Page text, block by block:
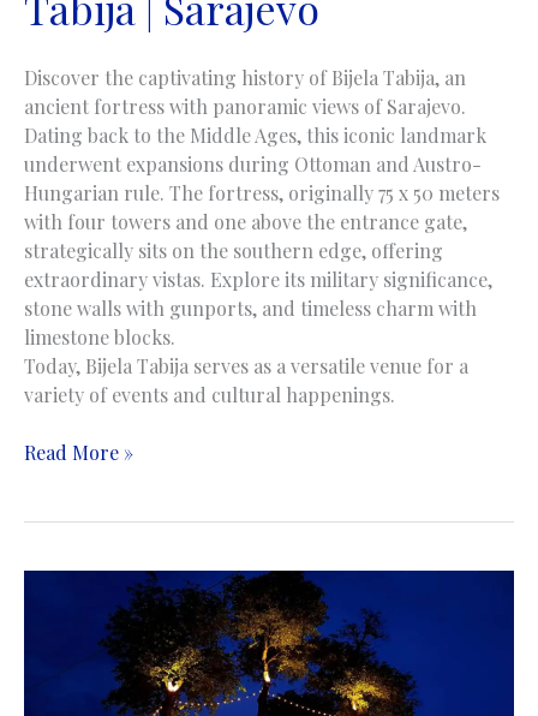
Discover the captivating history of Bijela Tabija, an
ancient fortress with panoramic views of Sarajevo.
Dating back to the Middle Ages, this iconic landmark
underwent expansions during Ottoman and Austro-
Hungarian rule. The fortress, originally 75 x 50 meters
with four towers and one above the entrance gate,
strategically sits on the southern edge, offering
extraordinary vistas. Explore its military significance,
stone walls with gunports, and timeless charm with
limestone blocks.
Today, Bijela Tabija serves as a versatile venue for a
variety of events and cultural happenings.
White
Tabija
Read More »